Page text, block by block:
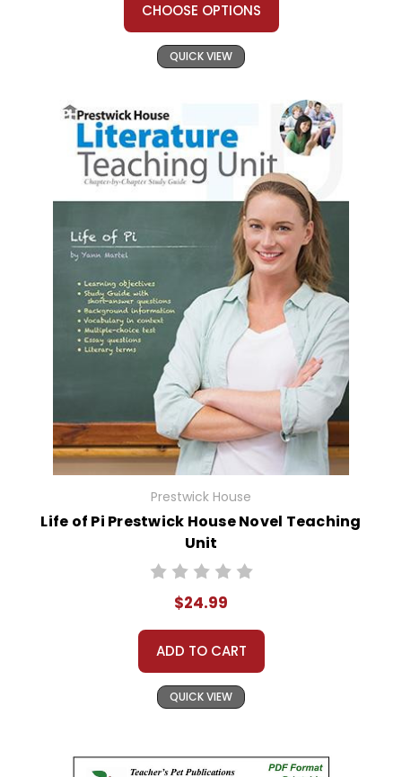
CHOOSE OPTIONS
QUICK VIEW
Prestwick House
Life of Pi Prestwick House Novel Teaching
Unit
$24.99
ADD TO CART
QUICK VIEW